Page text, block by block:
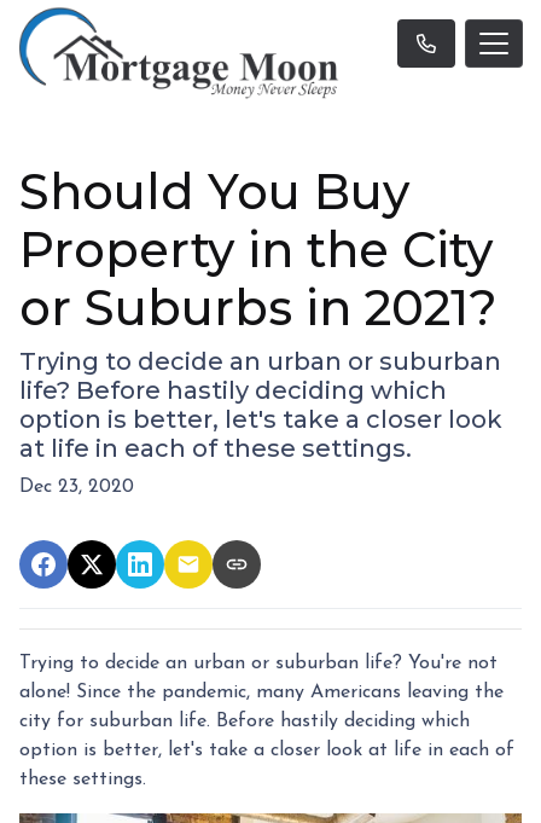
Should You Buy
Property in the City
or Suburbs in 2021?
Trying to decide an urban or suburban
life? Before hastily deciding which
option is better, let's take a closer look
at life in each of these settings.
Dec 23, 2020
Trying to decide an urban or suburban life? You're not
alone! Since the pandemic, many Americans leaving the
city for suburban life. Before hastily deciding which
option is better, let's take a closer look at life in each of
these settings.